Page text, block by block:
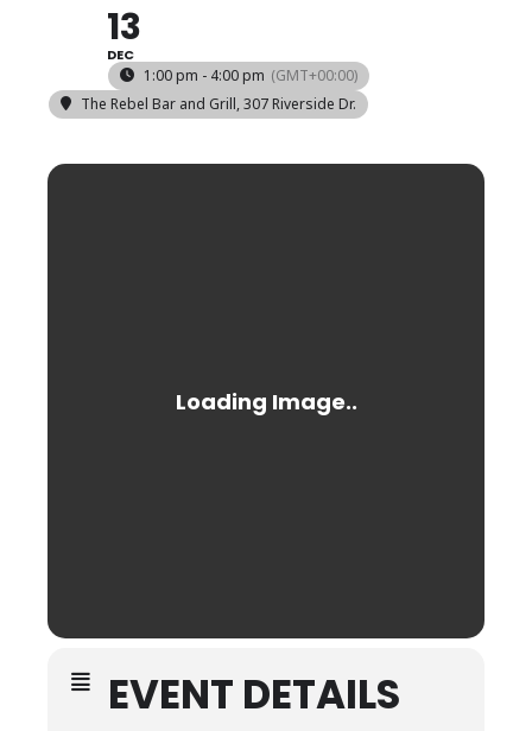
13
DEC
1:00 pm - 4:00 pm (GMT+00:00)
The Rebel Bar and Grill, 307 Riverside Dr.
EVENT DETAILS